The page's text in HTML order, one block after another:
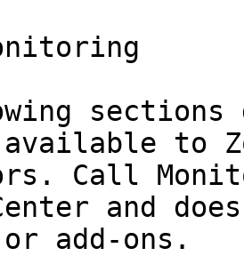
to
Call
and
add-ons.